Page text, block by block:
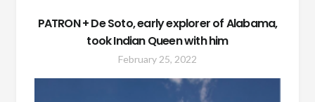
PATRON + De Soto, early explorer of Alabama,
took Indian Queen with him
February 25, 2022